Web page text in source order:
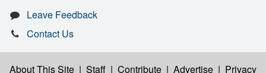
Leave Feedback
Contact Us
About This Site | Staff | Contribute | Advertise | Privacy